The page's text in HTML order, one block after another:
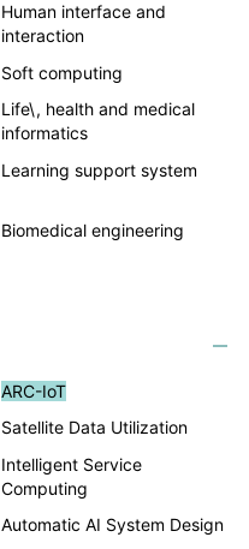
Human interface and
interaction
Soft computing
Life\, health and medical
informatics
Learning support system
Biomedical engineering
ARC-IoT
Satellite Data Utilization
Intelligent Service
Computing
Automatic AI System Design